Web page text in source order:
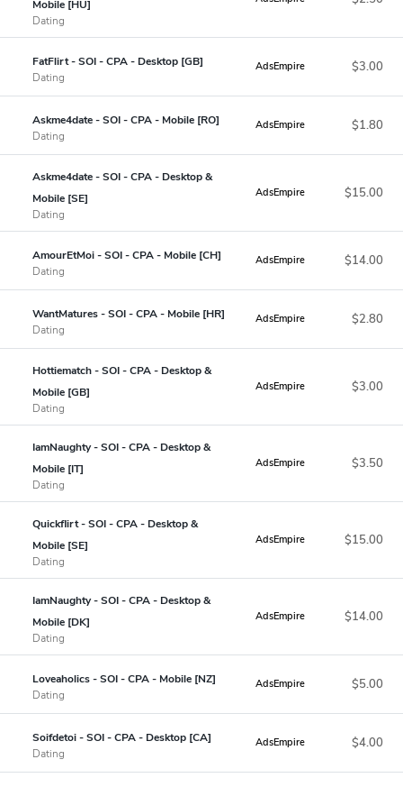
Mobile [HU]
Dating
FatFlirt - SOI - CPA - Desktop [GB]
Dating
AdsEmpire $3.00
Askme4date - SOI - CPA - Mobile [RO]
Dating
AdsEmpire $1.80
Askme4date - SOI - CPA - Desktop &
Mobile [SE]
Dating
AdsEmpire $15.00
AmourEtMoi - SOI - CPA - Mobile [CH]
Dating
AdsEmpire $14.00
WantMatures - SOI - CPA - Mobile [HR]
Dating
AdsEmpire $2.80
Hottiematch - SOI - CPA - Desktop &
Mobile [GB]
Dating
AdsEmpire $3.00
IamNaughty - SOI - CPA - Desktop &
Mobile [IT]
Dating
AdsEmpire $3.50
Quickflirt - SOI - CPA - Desktop &
Mobile [SE]
Dating
AdsEmpire $15.00
IamNaughty - SOI - CPA - Desktop &
Mobile [DK]
Dating
AdsEmpire $14.00
Loveaholics - SOI - CPA - Mobile [NZ]
Dating
AdsEmpire $5.00
Soifdetoi - SOI - CPA - Desktop [CA]
Dating
AdsEmpire $4.00